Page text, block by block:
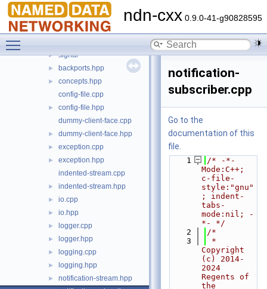
ndn-cxx 0.9.0-41-g90828595
► security
► transport
▼ util
► signal
► backports.hpp
►
concepts.hpp
config-file.cpp
►
config-file.hpp
dummy-client-face.cpp
► dummy-client-face.hpp
► exception.cpp
►
exception.hpp
indented-stream.cpp
► indented-stream.hpp
► io.cpp
► io.hpp
► logger.cpp
► logger.hpp
► logging.cpp
► logging.hpp
►
notification-stream.hpp
notification-
subscriber.cpp
Go to the
documentation of this
file.
    1
/* -*-
Mode:C++;
c-file-
style:"gnu"
; indent-
tabs-
mode:nil; -
*- */
    2
/*
    3
*
Copyright
(c) 2014-
2024
Regents of
the